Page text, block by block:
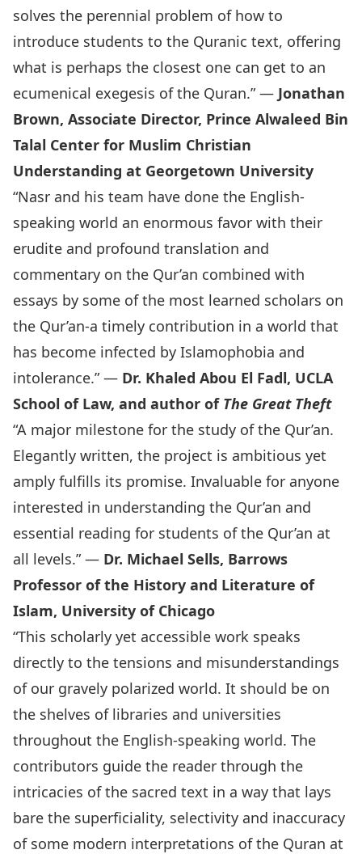
solves the perennial problem of how to
introduce students to the Quranic text, offering
what is perhaps the closest one can get to an
ecumenical exegesis of the Quran.” — Jonathan
Brown, Associate Director, Prince Alwaleed Bin
Talal Center for Muslim Christian
Understanding at Georgetown University
“Nasr and his team have done the English-
speaking world an enormous favor with their
erudite and profound translation and
commentary on the Qur’an combined with
essays by some of the most learned scholars on
the Qur’an-a timely contribution in a world that
has become infected by Islamophobia and
intolerance.” — Dr. Khaled Abou El Fadl, UCLA
School of Law, and author of The Great Theft
“A major milestone for the study of the Qur’an.
Elegantly written, the project is ambitious yet
amply fulfills its promise. Invaluable for anyone
interested in understanding the Qur’an and
essential reading for students of the Qur’an at
all levels.” — Dr. Michael Sells, Barrows
Professor of the History and Literature of
Islam, University of Chicago
“This scholarly yet accessible work speaks
directly to the tensions and misunderstandings
of our gravely polarized world. It should be on
the shelves of libraries and universities
throughout the English-speaking world. The
contributors guide the reader through the
intricacies of the sacred text in a way that lays
bare the superficiality, selectivity and inaccuracy
of some modern interpretations of the Quran at